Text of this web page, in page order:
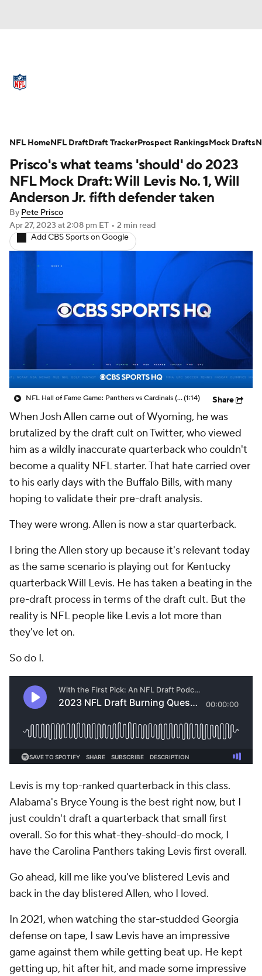
Stats Power Rankings Video
NFL Draft Super Bowl Players
Injuries Transactions NFL Betting
Fantasy Paramount + NFL Shop
Prisco's what teams 'should' do 2023
NFL Mock Draft: Will Levis No. 1, Will
Anderson Jr. fifth defender taken
By Pete Prisco
Apr 27, 2023 at 2:08 pm ET • 2 min read
Add CBS Sports on Google
NFL Hall of Fame Game: Panthers vs Cardinals (8/6)(1:14) Share
When Josh Allen came out of Wyoming, he was
brutalized by the draft cult on Twitter, who viewed
him as a wildly inaccurate quarterback who couldn't
become a quality NFL starter. That hate carried over
to his early days with the Buffalo Bills, with many
hoping to validate their pre-draft analysis.
They were wrong. Allen is now a star quarterback.
I bring the Allen story up because it's relevant today
as the same scenario is playing out for Kentucky
quarterback Will Levis. He has taken a beating in the
pre-draft process in terms of the draft cult. But the
reality is NFL people like Levis a lot more than
they've let on.
So do I.
Levis is my top-ranked quarterback in this class.
Alabama's Bryce Young is the best right now, but I
just couldn't draft a quarterback that small first
overall. So for this what-they-should-do mock, I
have the Carolina Panthers taking Levis first overall.
Go ahead, kill me like you've blistered Levis and
back in the day blistered Allen, who I loved.
In 2021, when watching the star-studded Georgia
defense on tape, I saw Levis have an impressive
game against them while getting beat up. He kept
getting up, hit after hit, and made some impressive
NFL HomeNFL DraftDraft TrackerProspect RankingsMock Drafts